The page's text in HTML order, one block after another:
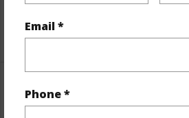
Email *
Phone *
+1 More (Log in to View)
Property Features